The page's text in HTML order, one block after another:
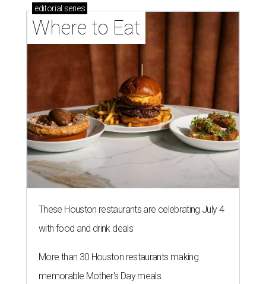
editorial series
Where to Eat
These Houston restaurants are celebrating July 4
with food and drink deals
More than 30 Houston restaurants making
memorable Mother's Day meals